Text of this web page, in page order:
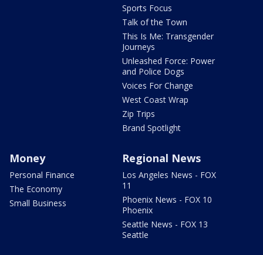
Sports Focus
Talk of the Town
This Is Me: Transgender
Journeys
Unleashed Force: Power
and Police Dogs
Voices For Change
West Coast Wrap
Zip Trips
Brand Spotlight
Money
Personal Finance
The Economy
Small Business
Regional News
Los Angeles News - FOX
11
Phoenix News - FOX 10
Phoenix
Seattle News - FOX 13
Seattle